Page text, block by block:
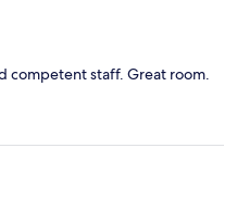
competent staff. Great room.